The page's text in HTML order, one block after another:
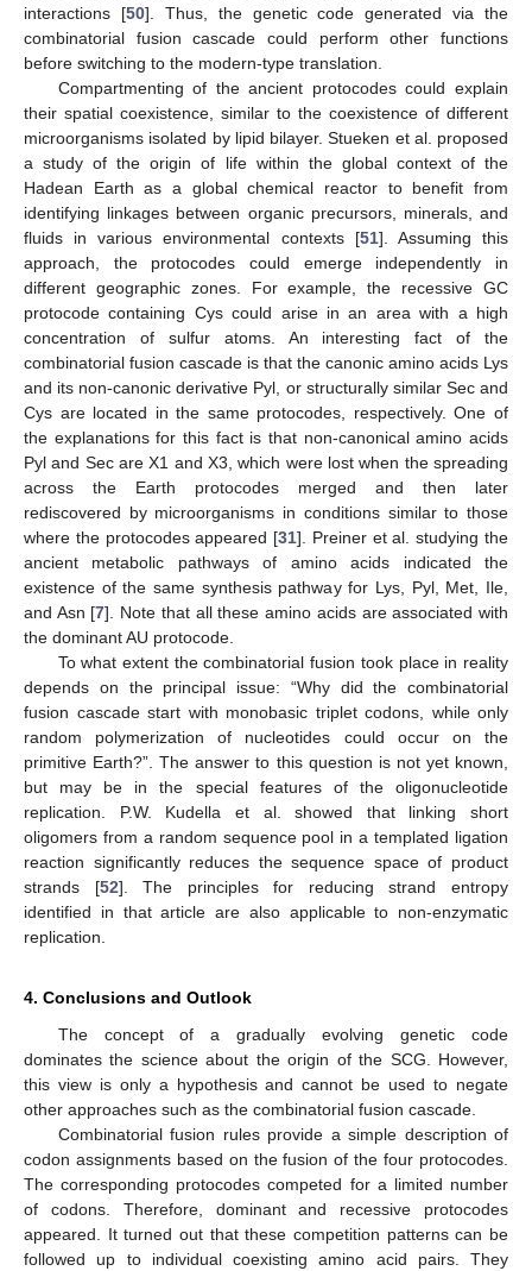
interactions [50]. Thus, the genetic code generated via the
combinatorial fusion cascade could perform other functions
before switching to the modern-type translation.
Compartmenting of the ancient protocodes could explain
their spatial coexistence, similar to the coexistence of different
microorganisms isolated by lipid bilayer. Stueken et al. proposed
a study of the origin of life within the global context of the
Hadean Earth as a global chemical reactor to benefit from
identifying linkages between organic precursors, minerals, and
fluids in various environmental contexts [51]. Assuming this
approach, the protocodes could emerge independently in
different geographic zones. For example, the recessive GC
protocode containing Cys could arise in an area with a high
concentration of sulfur atoms. An interesting fact of the
combinatorial fusion cascade is that the canonic amino acids Lys
and its non-canonic derivative Pyl, or structurally similar Sec and
Cys are located in the same protocodes, respectively. One of
the explanations for this fact is that non-canonical amino acids
Pyl and Sec are X1 and X3, which were lost when the spreading
across the Earth protocodes merged and then later
rediscovered by microorganisms in conditions similar to those
where the protocodes appeared [31]. Preiner et al. studying the
ancient metabolic pathways of amino acids indicated the
existence of the same synthesis pathway for Lys, Pyl, Met, Ile,
and Asn [7]. Note that all these amino acids are associated with
the dominant AU protocode.
To what extent the combinatorial fusion took place in reality
depends on the principal issue: “Why did the combinatorial
fusion cascade start with monobasic triplet codons, while only
random polymerization of nucleotides could occur on the
primitive Earth?”. The answer to this question is not yet known,
but may be in the special features of the oligonucleotide
replication. P.W. Kudella et al. showed that linking short
oligomers from a random sequence pool in a templated ligation
reaction significantly reduces the sequence space of product
strands [52]. The principles for reducing strand entropy
identified in that article are also applicable to non-enzymatic
replication.
4. Conclusions and Outlook
The concept of a gradually evolving genetic code
dominates the science about the origin of the SCG. However,
this view is only a hypothesis and cannot be used to negate
other approaches such as the combinatorial fusion cascade.
Combinatorial fusion rules provide a simple description of
codon assignments based on the fusion of the four protocodes.
The corresponding protocodes competed for a limited number
of codons. Therefore, dominant and recessive protocodes
appeared. It turned out that these competition patterns can be
followed up to individual coexisting amino acid pairs. They